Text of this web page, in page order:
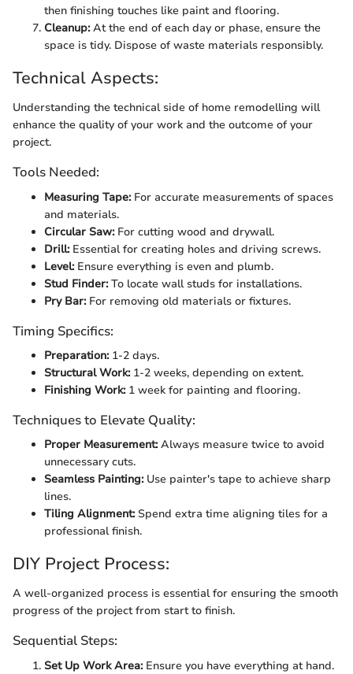
then finishing touches like paint and flooring.
Cleanup:At the end of each day or phase, ensure the
space is tidy. Dispose of waste materials responsibly.
Technical Aspects:
Understanding the technical side of home remodelling will
enhance the quality of your work and the outcome of your
project.
Tools Needed:
Measuring Tape:For accurate measurements of spaces
and materials.
Circular Saw:For cutting wood and drywall.
Drill:Essential for creating holes and driving screws.
Level:Ensure everything is even and plumb.
Stud Finder:To locate wall studs for installations.
Pry Bar:For removing old materials or fixtures.
Timing Specifics:
Preparation:1-2 days.
Structural Work:1-2 weeks, depending on extent.
Finishing Work:1 week for painting and flooring.
Techniques to Elevate Quality:
Proper Measurement:Always measure twice to avoid
unnecessary cuts.
Seamless Painting:Use painter's tape to achieve sharp
lines.
Tiling Alignment:Spend extra time aligning tiles for a
professional finish.
DIY Project Process:
A well-organized process is essential for ensuring the smooth
progress of the project from start to finish.
Sequential Steps:
Set Up Work Area:Ensure you have everything at hand.